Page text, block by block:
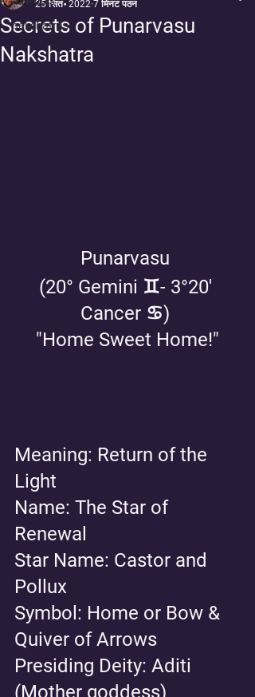
nakshatras
Secrets of Punarvasu
Nakshatra
25 सित॰ 2022 7 मिनट पठन
Punarvasu
(20° Gemini ♊️- 3°20'
Cancer ♋️)
"Home Sweet Home!"
Meaning: Return of the
Light
Name: The Star of
Renewal
Star Name: Castor and
Pollux
Symbol: Home or Bow &
Quiver of Arrows
Presiding Deity: Aditi
(Mother goddess)